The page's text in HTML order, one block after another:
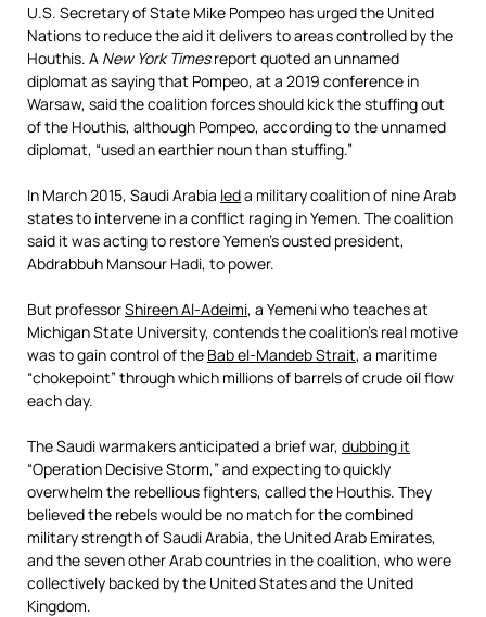
U.S. Secretary of State Mike Pompeo has urged the United
Nations to reduce the aid it delivers to areas controlled by the
Houthis. A New York Timesreport quoted an unnamed
diplomat as saying that Pompeo, at a 2019 conference in
Warsaw, said the coalition forces should kick the stuffing out
of the Houthis, although Pompeo, according to the unnamed
diplomat, “used an earthier noun than stuffing.”
In March 2015, Saudi Arabia leda military coalition of nine Arab
states to intervene in a conflict raging in Yemen. The coalition
said it was acting to restore Yemen’s ousted president,
Abdrabbuh Mansour Hadi, to power.
But professorShireen Al-Adeimi, a Yemeni who teaches at
Michigan State University, contends the coalition’s real motive
was to gain control of the Bab el-Mandeb Strait, a maritime
“chokepoint” through which millions of barrels of crude oil flow
each day.
The Saudi warmakers anticipated a brief war, dubbing it
“Operation Decisive Storm,” and expecting to quickly
overwhelm the rebellious fighters, called the Houthis. They
believed the rebels would be no match for the combined
military strength of Saudi Arabia, the United Arab Emirates,
and the seven other Arab countries in the coalition, who were
collectively backed by the United States and the United
Kingdom.